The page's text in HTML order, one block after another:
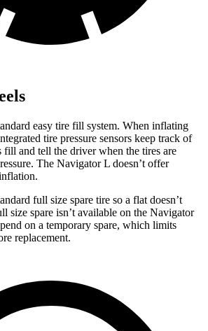
easy tire fill system. When inflating
tire pressure sensors keep track of
fill and tell the driver when the tires are
The Navigator L doesn’t offer
full size spare tire so a flat doesn’t
size spare isn’t available on the Navigator
on a temporary spare, which limits
replacement.